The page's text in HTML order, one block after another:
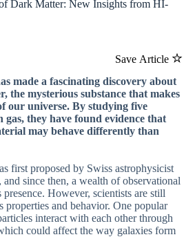
Dark Matter: New Insights from HI-
Save Article
made a fascinating discovery about
the mysterious substance that makes
our universe. By studying five
they have found evidence that
may behave differently than
first proposed by Swiss astrophysicist
since then, a wealth of observational
However, scientists are still
properties and behavior. One popular
interact with each other through
could affect the way galaxies form